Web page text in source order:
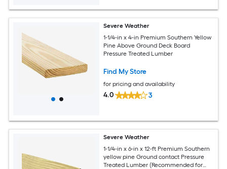
Severe Weather
1-1/4-in x 4-in Premium Southern Yellow
Pine Above Ground Deck Board
Pressure Treated Lumber
Find My Store
for pricing and availability
4.0 3
Severe Weather
1-1/4-in x 6-in x 12-ft Premium Southern
yellow pine Ground contact Pressure
Treated Lumber (Recommended for